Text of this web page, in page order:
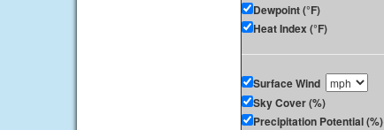
Dewpoint (°F)
Heat Index (°F)
Surface Wind
Sky Cover (%)
Precipitation Potential (%)